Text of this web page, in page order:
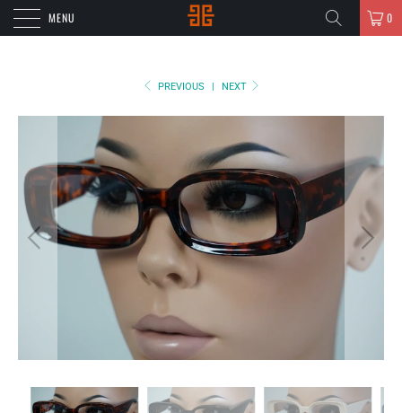
MENU 0
PREVIOUS | NEXT